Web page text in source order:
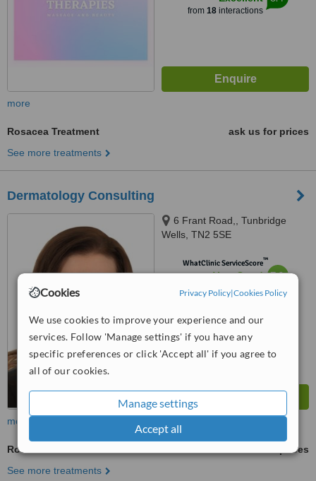
Cookies Privacy Policy|Cookies Policy
We use cookies to improve your experience and our
services. Follow 'Manage settings' if you have any
specific preferences or click 'Accept all' if you agree to
all of our cookies.
Manage settings
Accept all
from 18interactions
more
Rosacea Treatment
ask us for prices
See more treatments
Dermatology Consulting
6 Frant Road,, Tunbridge
Wells, TN2 5SE
WhatClinic ServiceScore™
Very Good
from 41 interactions
7.9
more
Rosacea Treatment
ask us for prices
See more treatments